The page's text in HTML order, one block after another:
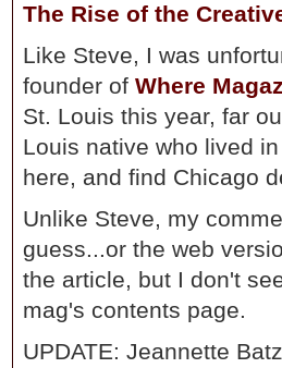
The Rise of the
Like Steve, I was
founder of Where
St. Louis this year, far
Louis native who lived
here, and find Chicago
Unlike Steve, my
guess...or the web
the article, but I don't
mag's contents page.
UPDATE: Jeannette